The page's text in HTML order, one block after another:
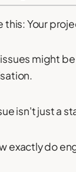
this: Your
might
isn't just a
exactly do